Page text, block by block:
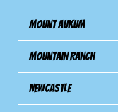
Mount Aukum
Mountain Ranch
Newcastle